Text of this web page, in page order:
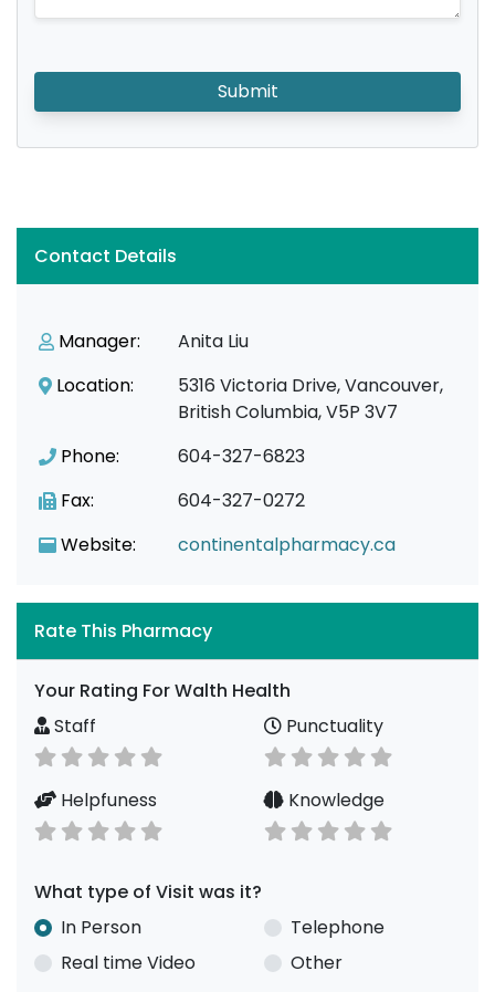
Submit
Contact Details
Manager:
Anita Liu
Location:
5316 Victoria Drive, Vancouver,
British Columbia, V5P 3V7
Phone:
604-327-6823
Fax:
604-327-0272
Website:
continentalpharmacy.ca
Rate This Pharmacy
Your Rating For Walth Health
Staff
Punctuality
Helpfuness Knowledge
What type of Visit was it?
In Person
Telephone
Real time Video
Other